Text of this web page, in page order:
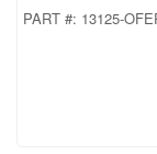
PART #: 13125-